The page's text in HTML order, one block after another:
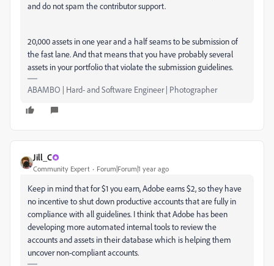
and do not spam the contributor support.
20,000 assets in one year and a half seams to be submission of
the fast lane. And that means that you have probably several
assets in your portfolio that violate the submission guidelines.
ABAMBO | Hard- and Software Engineer | Photographer
Jill_C
Community Expert Forum|Forum|1 year ago
Keep in mind that for $1 you earn, Adobe earns $2, so they have
no incentive to shut down productive accounts that are fully in
compliance with all guidelines. I think that Adobe has been
developing more automated internal tools to review the
accounts and assets in their database which is helping them
uncover non-compliant accounts.